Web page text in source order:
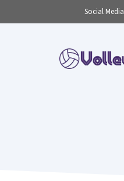
to
Social Media